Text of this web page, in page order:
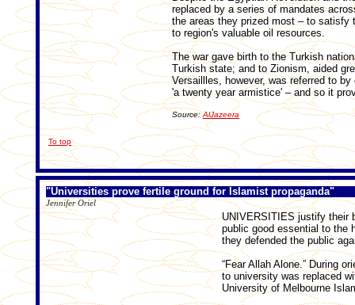
replaced by a series of mandates
the areas they prized most – to satisfy
to region's valuable oil resources.
The war gave birth to the Turkish
Turkish state; and to Zionism, aided
Versaillles, however, was referred to
'a twenty year armistice' – and so it
Source:AlJazeera
To top
"Universities prove fertile ground for Islamist propaganda"
Jennifer Oriel
UNIVERSITIES justify their
public good essential to the
they defended the public
“Fear Allah Alone.” During
to university was replaced
University of Melbourne